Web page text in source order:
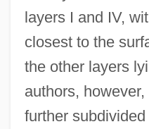
layers I and IV,
closest to the
the other layers
authors,
further